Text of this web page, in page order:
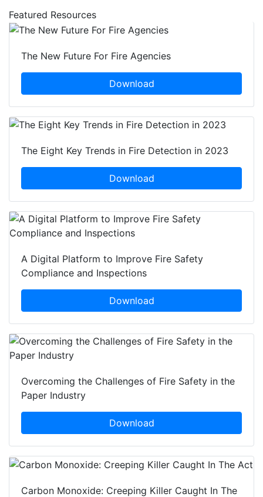
Featured Resources
The New Future For Fire Agencies
Download
The Eight Key Trends in Fire Detection in 2023
Download
A Digital Platform to Improve Fire Safety
Compliance and Inspections
Download
Overcoming the Challenges of Fire Safety in the
Paper Industry
Download
Carbon Monoxide: Creeping Killer Caught In The